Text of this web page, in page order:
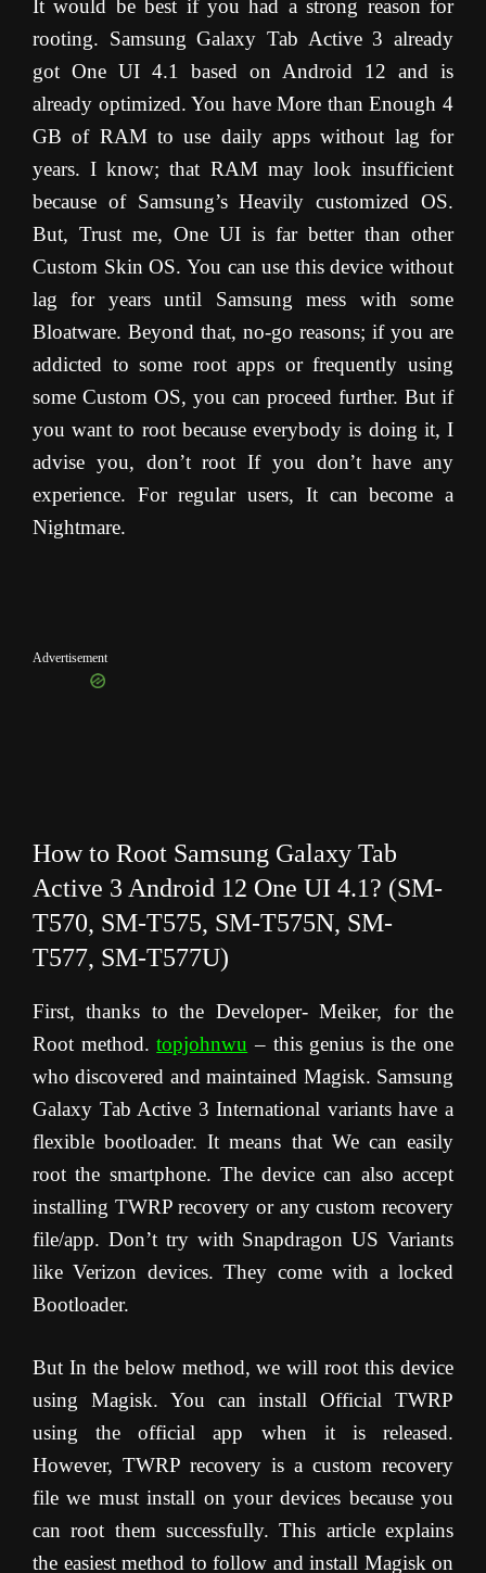
It would be best if you had a strong reason for
rooting. Samsung Galaxy Tab Active 3 already
got One UI 4.1 based on Android 12 and is
already optimized. You have More than Enough 4
GB of RAM to use daily apps without lag for
years. I know; that RAM may look insufficient
because of Samsung’s Heavily customized OS.
But, Trust me, One UI is far better than other
Custom Skin OS. You can use this device without
lag for years until Samsung mess with some
Bloatware. Beyond that, no-go reasons; if you are
addicted to some root apps or frequently using
some Custom OS, you can proceed further. But if
you want to root because everybody is doing it, I
advise you, don’t root If you don’t have any
experience. For regular users, It can become a
Nightmare.
Advertisement
How to Root Samsung Galaxy Tab
Active 3 Android 12 One UI 4.1? (SM-
T570, SM-T575, SM-T575N, SM-
T577, SM-T577U)
First, thanks to the Developer- Meiker, for the
Root method.topjohnwu – this genius is the one
who discovered and maintained Magisk. Samsung
Galaxy Tab Active 3 International variants have a
flexible bootloader. It means that We can easily
root the smartphone. The device can also accept
installing TWRP recovery or any custom recovery
file/app. Don’t try with Snapdragon US Variants
like Verizon devices. They come with a locked
Bootloader.
But In the below method, we will root this device
using Magisk. You can install Official TWRP
using the official app when it is released.
However, TWRP recovery is a custom recovery
file we must install on your devices because you
can root them successfully. This article explains
the easiest method to follow and install Magisk on